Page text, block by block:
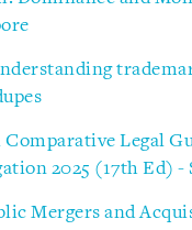
Legal
2025 (17th Ed) -
Mergers and